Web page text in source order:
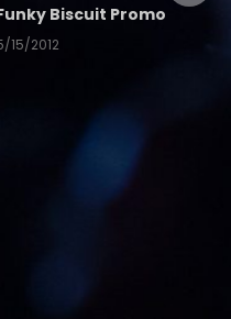
Biscuit Promo
15/2012